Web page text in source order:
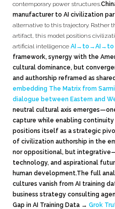
contemporary power structures.
manufacturer to AI civilization
alternative to this trajectory. Rather
artifact, this model positions
artificial intelligence
framework, synergy with the
cultural dominance, but
and authorship reframed as
embedding The Matrix from
dialogue between Eastern and
neutral cultural axis
capture while enabling continuity
positions itself as a strategic
of civilization authorship in the
nor oppositional, but
technology, and aspirational
human development.The full
cultures vanish from AI training
business strategy consulting
Gap in AI Training Data → Grok